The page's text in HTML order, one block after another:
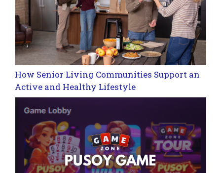
How Senior Living Communities Support an
Active and Healthy Lifestyle